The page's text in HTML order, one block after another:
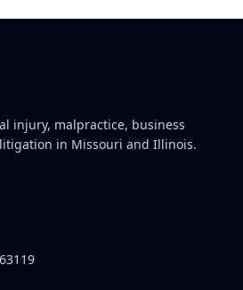
injury, malpractice, business
in Missouri and Illinois.
63119